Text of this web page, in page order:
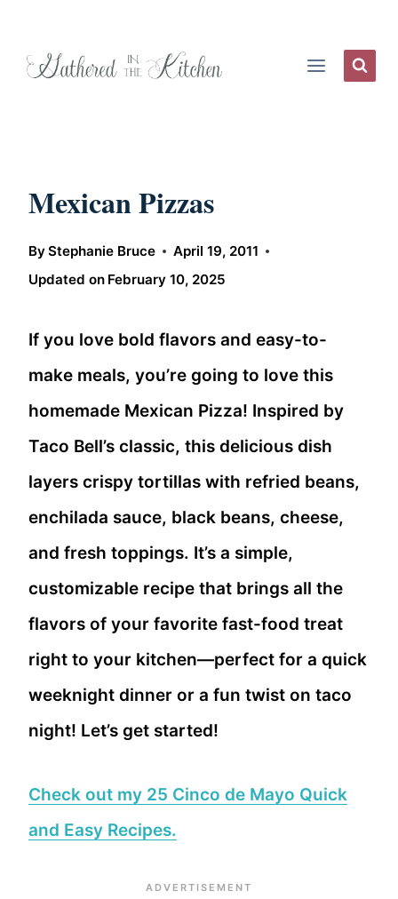
Mexican Pizzas
ByStephanie Bruce
April 19, 2011
Updated on February 10, 2025
If you love bold flavors and easy-to-
make meals, you’re going to love this
homemade Mexican Pizza! Inspired by
Taco Bell’s classic, this delicious dish
layers crispy tortillas with refried beans,
enchilada sauce, black beans, cheese,
and fresh toppings. It’s a simple,
customizable recipe that brings all the
flavors of your favorite fast-food treat
right to your kitchen—perfect for a quick
weeknight dinner or a fun twist on taco
night! Let’s get started!
Check out my 25 Cinco de Mayo Quick
and Easy Recipes.